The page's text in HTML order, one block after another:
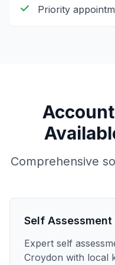
Priority
Comprehensive
Self Assessment
Expert self
Croydon with local